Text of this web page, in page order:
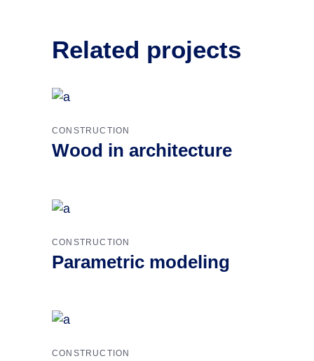
Related projects
CONSTRUCTION
Wood in architecture
CONSTRUCTION
Parametric modeling
CONSTRUCTION